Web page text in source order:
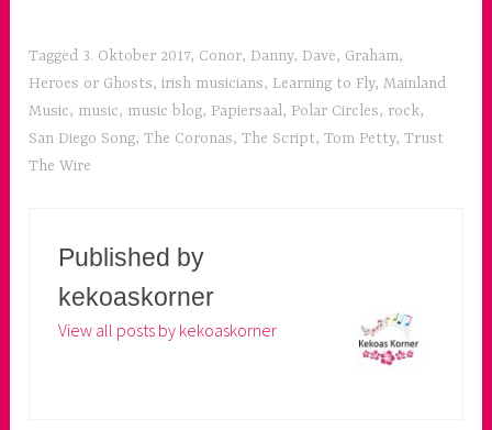
Tagged 3. Oktober 2017, Conor,Danny,Dave, Graham,
Heroes or Ghosts,irish musicians, Learning to Fly,Mainland
Music, music, music blog, Papiersaal, Polar Circles, rock,
San Diego Song,The Coronas,The Script,Tom Petty,Trust
The Wire
Published by
kekoaskorner
View all posts by kekoaskorner